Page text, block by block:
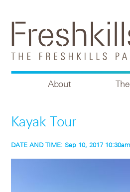
About
Kayak Tour
DATE AND TIME: Sep 10, 2017 10:30am